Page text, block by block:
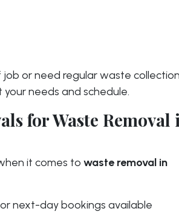
or need regular waste
needs and schedule.
for Waste Removal
it comes to waste removal in
next-day bookings available